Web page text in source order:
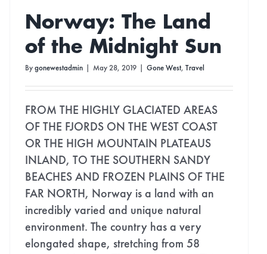
Norway: The Land
of the Midnight Sun
By gonewestadmin May 28, 2019 Gone West, Travel
FROM THE HIGHLY GLACIATED AREAS
OF THE FJORDS ON THE WEST COAST
OR THE HIGH MOUNTAIN PLATEAUS
INLAND, TO THE SOUTHERN SANDY
BEACHES AND FROZEN PLAINS OF THE
FAR NORTH, Norway is a land with an
incredibly varied and unique natural
environment. The country has a very
elongated shape, stretching from 58